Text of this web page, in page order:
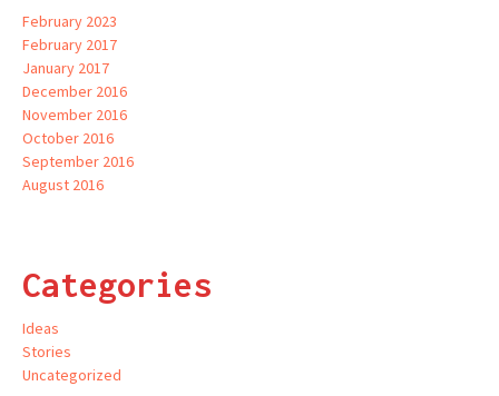
February 2023
February 2017
January 2017
December 2016
November 2016
October 2016
September 2016
August 2016
Categories
Ideas
Stories
Uncategorized